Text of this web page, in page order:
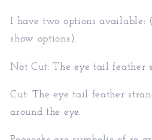
I have two options available:
show options).
Not Cut: The eye tail feather
Cut: The eye tail feather
around the eye.